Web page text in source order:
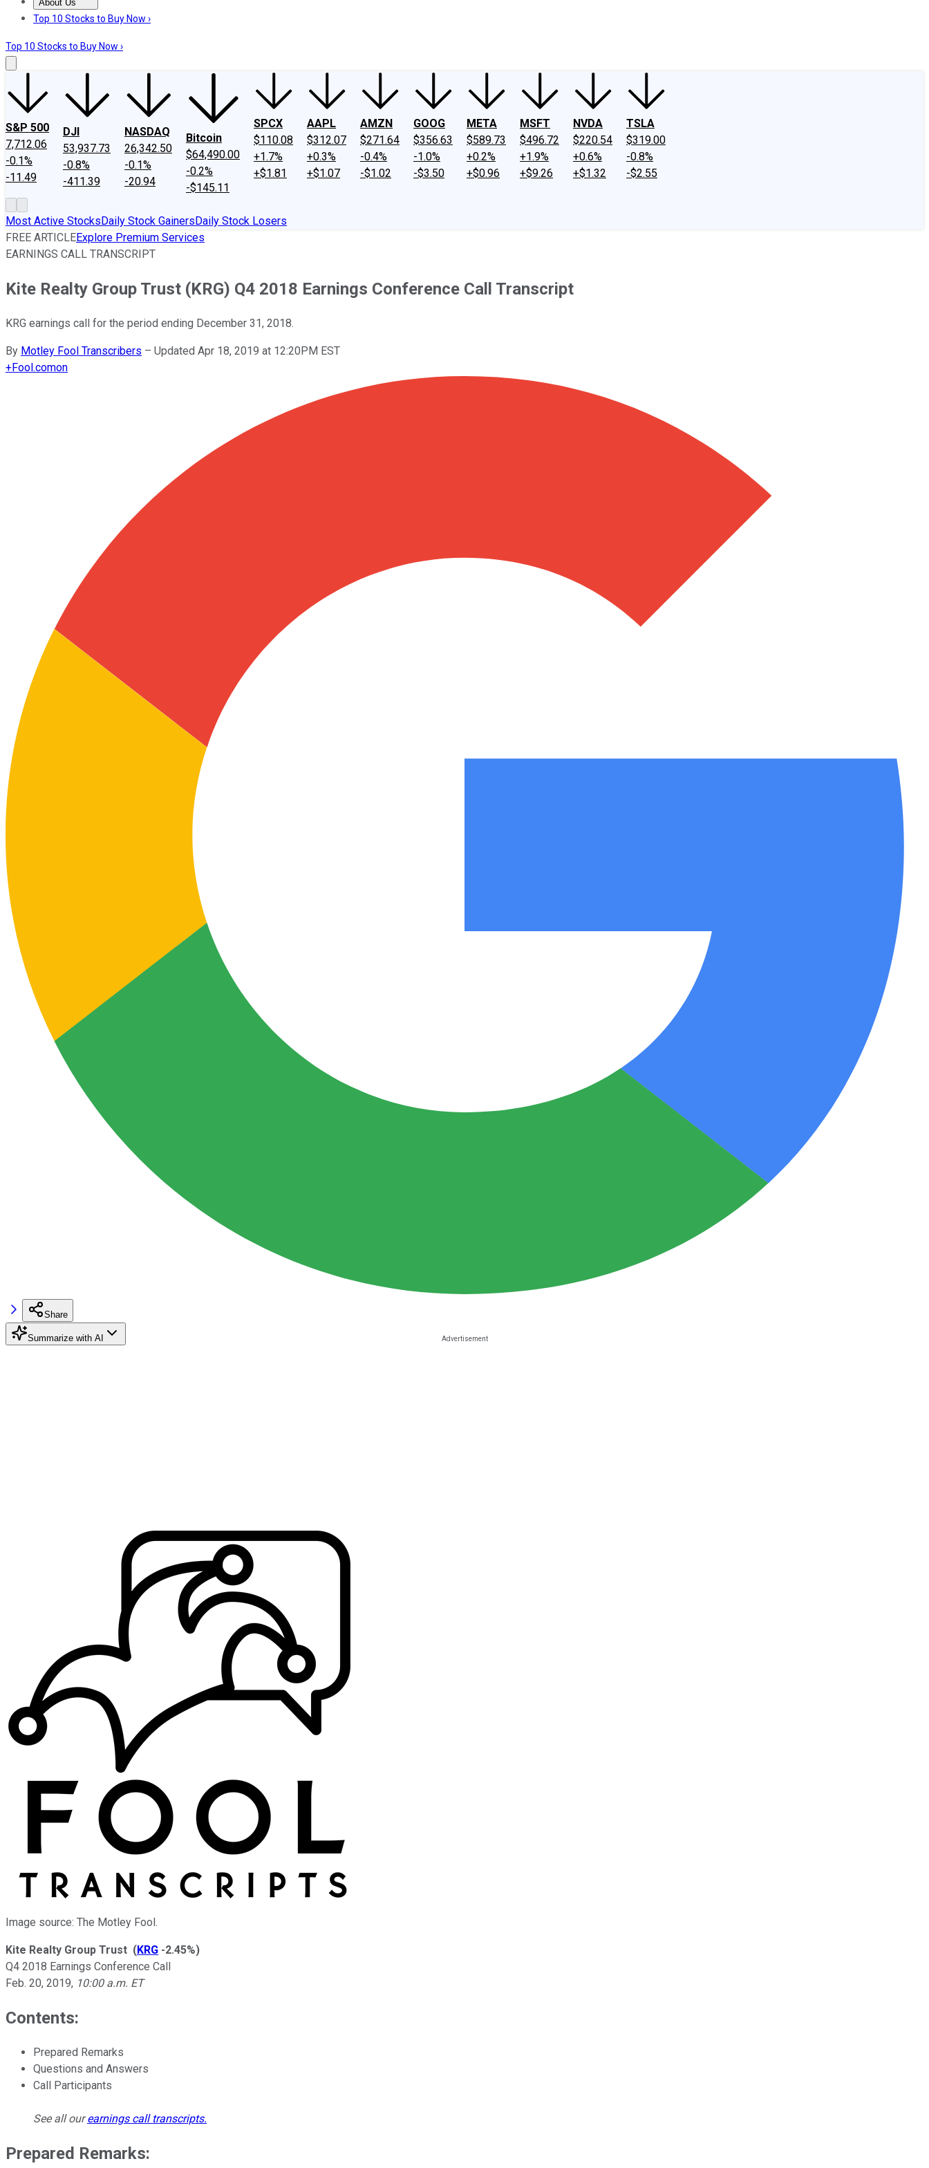
About Us
About UsContact UsInvesting Philosophy
Top 10 Stocks to Buy Now ›
Top 10 Stocks to Buy Now ›
S&P 500
7,712.06
-0.1%
-11.49
DJI
53,937.73
-0.8%
-411.39
NASDAQ
26,342.50
-0.1%
-20.94
Bitcoin
$64,490.00
-0.2%
-$145.11
SPCX
$110.08
+1.7%
+$1.81
AAPL
$312.07
+0.3%
+$1.07
AMZN
$271.64
-0.4%
-$1.02
GOOG
$356.63
-1.0%
-$3.50
META
$589.73
+0.2%
+$0.96
MSFT
$496.72
+1.9%
+$9.26
NVDA
$220.54
+0.6%
+$1.32
TSLA
$319.00
-0.8%
-$2.55
Most Active StocksDaily Stock GainersDaily Stock Losers
FREE ARTICLEExplore Premium Services
EARNINGS CALL TRANSCRIPT
Kite Realty Group Trust (KRG) Q4 2018 Earnings Conference Call Transcript
KRG earnings call for the period ending December 31, 2018.
By Motley Fool Transcribers – Updated Apr 18, 2019 at 12:20PM EST
+Fool.comon
Share
Summarize with AI
Image source: The Motley Fool.
Kite Realty Group Trust (KRG -2.45%)
Q4 2018 Earnings Conference Call
Feb. 20, 2019, 10:00 a.m. ET
Contents:
Prepared Remarks
Questions and Answers
Call Participants
See all ourearnings call transcripts.
Prepared Remarks: